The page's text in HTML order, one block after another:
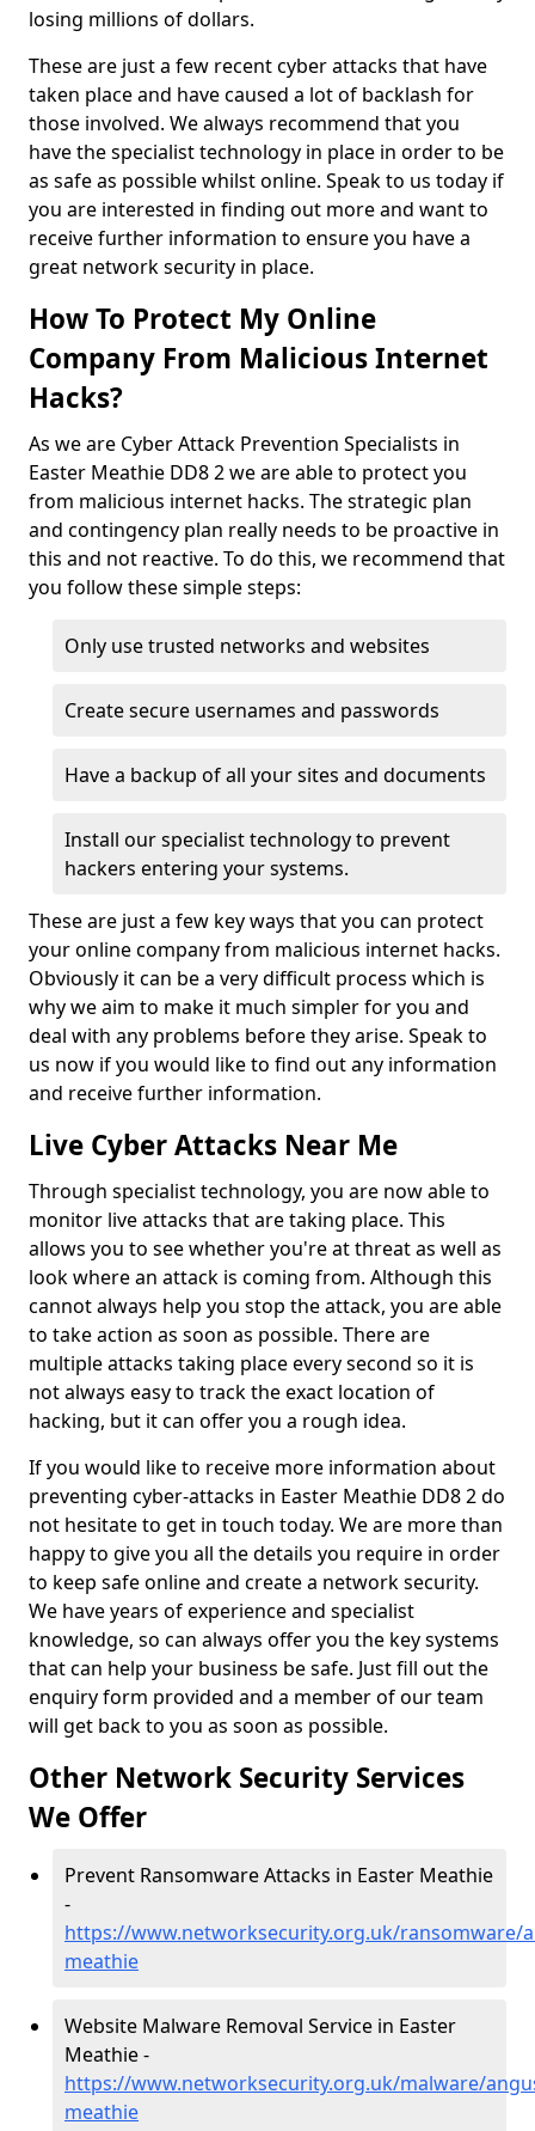
losing millions of dollars.
These are just a few recent cyber attacks that have
taken place and have caused a lot of backlash for
those involved. We always recommend that you
have the specialist technology in place in order to be
as safe as possible whilst online. Speak to us today if
you are interested in finding out more and want to
receive further information to ensure you have a
great network security in place.
How To Protect My Online
Company From Malicious Internet
Hacks?
As we are Cyber Attack Prevention Specialists in
Easter Meathie DD8 2 we are able to protect you
from malicious internet hacks. The strategic plan
and contingency plan really needs to be proactive in
this and not reactive. To do this, we recommend that
you follow these simple steps:
Only use trusted networks and websites
Create secure usernames and passwords
Have a backup of all your sites and documents
Install our specialist technology to prevent
hackers entering your systems.
These are just a few key ways that you can protect
your online company from malicious internet hacks.
Obviously it can be a very difficult process which is
why we aim to make it much simpler for you and
deal with any problems before they arise. Speak to
us now if you would like to find out any information
and receive further information.
Live Cyber Attacks Near Me
Through specialist technology, you are now able to
monitor live attacks that are taking place. This
allows you to see whether you're at threat as well as
look where an attack is coming from. Although this
cannot always help you stop the attack, you are able
to take action as soon as possible. There are
multiple attacks taking place every second so it is
not always easy to track the exact location of
hacking, but it can offer you a rough idea.
If you would like to receive more information about
preventing cyber-attacks in Easter Meathie DD8 2 do
not hesitate to get in touch today. We are more than
happy to give you all the details you require in order
to keep safe online and create a network security.
We have years of experience and specialist
knowledge, so can always offer you the key systems
that can help your business be safe. Just fill out the
enquiry form provided and a member of our team
will get back to you as soon as possible.
Other Network Security Services
We Offer
Prevent Ransomware Attacks in Easter Meathie
-
https://www.networksecurity.org.uk/ransomware/
meathie
Website Malware Removal Service in Easter
Meathie -
https://www.networksecurity.org.uk/malware/
meathie